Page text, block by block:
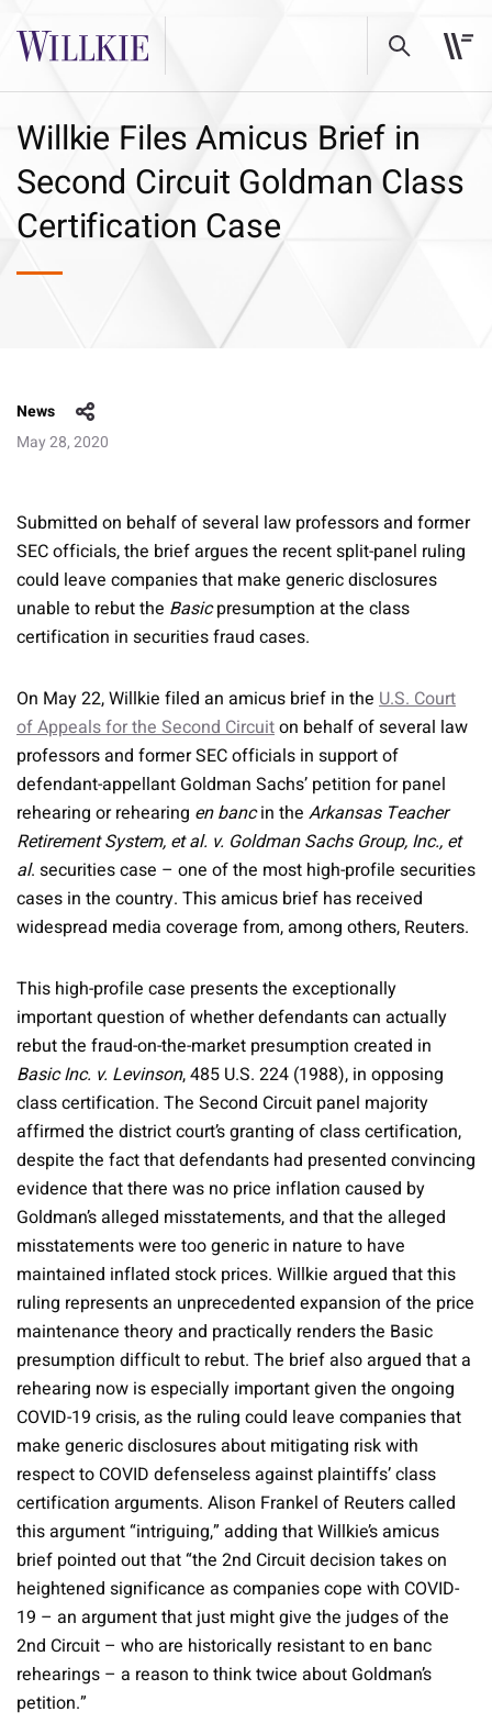
Willkie Files Amicus Brief in
Second Circuit Goldman Class
Certification Case
News
May 28, 2020
Submitted on behalf of several law professors and former
SEC officials, the brief argues the recent split-panel ruling
could leave companies that make generic disclosures
unable to rebut the Basicpresumption at the class
certification in securities fraud cases.
On May 22, Willkie filed an amicus brief in the U.S. Court
of Appeals for the Second Circuiton behalf of several law
professors and former SEC officials in support of
defendant-appellant Goldman Sachs’ petition for panel
rehearing or rehearing en bancin the Arkansas Teacher
Retirement System, et al. v. Goldman Sachs Group, Inc., et
al. securities case – one of the most high-profile securities
cases in the country. This amicus brief has received
widespread media coverage from, among others, Reuters.
This high-profile case presents the exceptionally
important question of whether defendants can actually
rebut the fraud-on-the-market presumption created in
Basic Inc. v. Levinson, 485 U.S. 224 (1988), in opposing
class certification. The Second Circuit panel majority
affirmed the district court’s granting of class certification,
despite the fact that defendants had presented convincing
evidence that there was no price inflation caused by
Goldman’s alleged misstatements, and that the alleged
misstatements were too generic in nature to have
maintained inflated stock prices. Willkie argued that this
ruling represents an unprecedented expansion of the price
maintenance theory and practically renders the Basic
presumption difficult to rebut. The brief also argued that a
rehearing now is especially important given the ongoing
COVID-19 crisis, as the ruling could leave companies that
make generic disclosures about mitigating risk with
respect to COVID defenseless against plaintiffs’ class
certification arguments. Alison Frankel of Reuters called
this argument “intriguing,” adding that Willkie’s amicus
brief pointed out that “the 2nd Circuit decision takes on
heightened significance as companies cope with COVID-
19 – an argument that just might give the judges of the
2nd Circuit – who are historically resistant to en banc
rehearings – a reason to think twice about Goldman’s
petition.”